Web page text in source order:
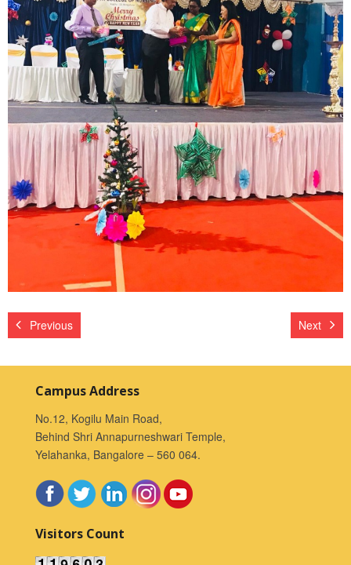
Previous Next
Campus Address
No.12, Kogilu Main Road,
Behind Shri Annapurneshwari Temple,
Yelahanka, Bangalore – 560 064.
Visitors Count